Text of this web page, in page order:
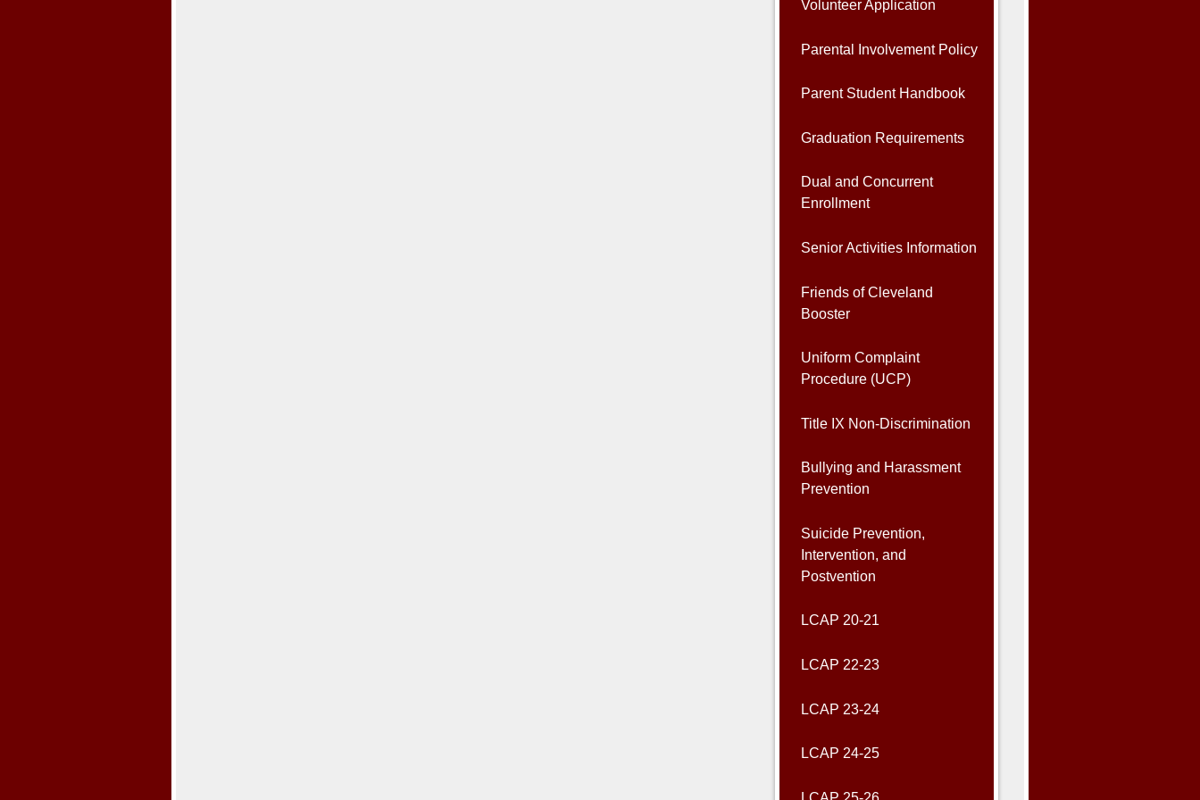
Volunteer Application
Parental Involvement Policy
Parent Student Handbook
Graduation Requirements
Dual and Concurrent
Enrollment
Senior Activities Information
Friends of Cleveland
Booster
Uniform Complaint
Procedure (UCP)
Title IX Non-Discrimination
Bullying and Harassment
Prevention
Suicide Prevention,
Intervention, and
Postvention
LCAP 20-21
LCAP 22-23
LCAP 23-24
LCAP 24-25